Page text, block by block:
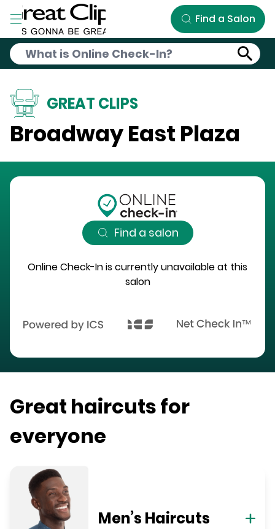
Skip to Main Content
Find a Salon
GREAT CLIPS
Broadway East Plaza
Find a salon
Online Check-In is currently unavailable at this
salon
Great haircuts for
everyone
Men’s Haircuts